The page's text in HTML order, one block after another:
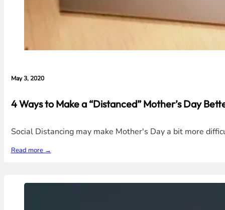
May 3, 2020
4 Ways to Make a “Distanced” Mother’s Day
Social Distancing may make Mother's Day a bit more
Read more →